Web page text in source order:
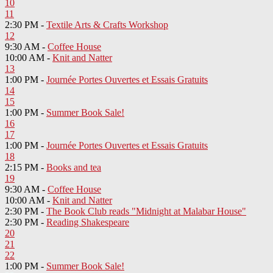
10
11
2:30 PM - Textile Arts & Crafts Workshop
12
9:30 AM - Coffee House
10:00 AM - Knit and Natter
13
1:00 PM - Journée Portes Ouvertes et Essais Gratuits
14
15
1:00 PM - Summer Book Sale!
16
17
1:00 PM - Journée Portes Ouvertes et Essais Gratuits
18
2:15 PM - Books and tea
19
9:30 AM - Coffee House
10:00 AM - Knit and Natter
2:30 PM - The Book Club reads "Midnight at Malabar House"
2:30 PM - Reading Shakespeare
20
21
22
1:00 PM - Summer Book Sale!